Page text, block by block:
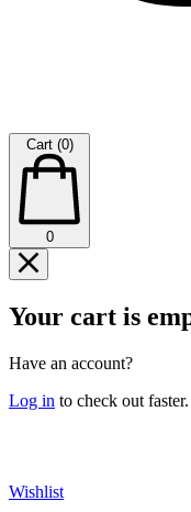
Cart (0)
0
Your cart is
Have an account?
Log in to check out faster.
Wishlist
TO